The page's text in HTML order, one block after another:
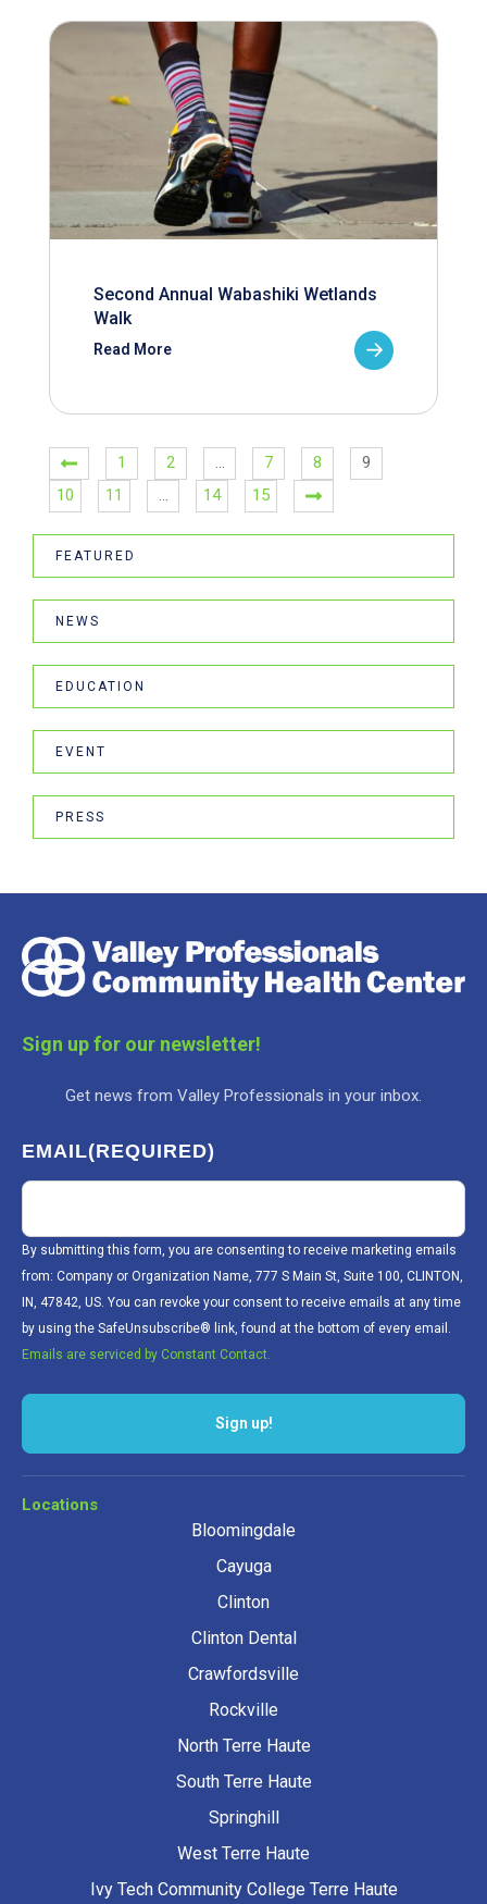
Second Annual Wabashiki Wetlands
Walk
Read More
1 2 … 7 8
9
10
11 … 14 15
FEATURED
NEWS
EDUCATION
EVENT
PRESS
Sign up for our newsletter!
Get news from Valley Professionals in your inbox.
EMAIL(REQUIRED)
By submitting this form, you are consenting to receive marketing emails
from: Company or Organization Name, 777 S Main St, Suite 100, CLINTON,
IN, 47842, US. You can revoke your consent to receive emails at any time
by using the SafeUnsubscribe® link, found at the bottom of every email.
Emails are serviced by Constant Contact.
Locations
Bloomingdale
Cayuga
Clinton
Clinton Dental
Crawfordsville
Rockville
North Terre Haute
South Terre Haute
Springhill
West Terre Haute
Ivy Tech Community College Terre Haute